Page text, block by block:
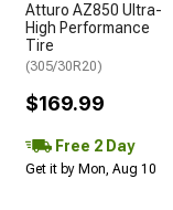
Atturo AZ850 Ultra-
High Performance
Tire
(305/30R20)
$169.99
Free 2 Day
Get it by Mon, Aug 10